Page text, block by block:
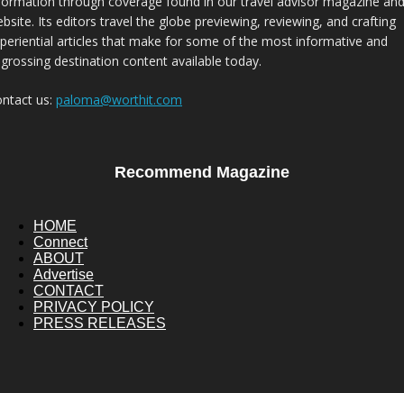
Its editors travel the globe previewing, reviewing, and crafting
articles that make for some of the most informative and
destination content available today.
us: paloma@worthit.com
Recommend Magazine
HOME
Connect
ABOUT
Advertise
CONTACT
PRIVACY POLICY
PRESS RELEASES